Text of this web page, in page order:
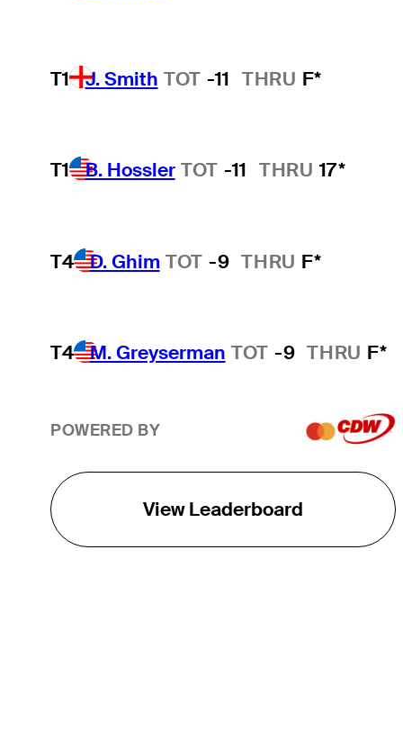
T1 J. Smith TOT -11 THRU F*
T1 B. Hossler TOT -11 THRU 17*
T4 D. Ghim TOT -9 THRU F*
T4 M. Greyserman TOT -9 THRU F*
POWERED BY
View Leaderboard